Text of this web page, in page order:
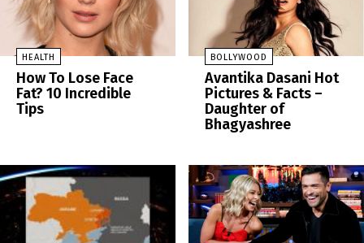
HEALTH
How To Lose Face
Fat? 10 Incredible
Tips
BOLLYWOOD
Avantika Dasani Hot
Pictures & Facts –
Daughter of
Bhagyashree